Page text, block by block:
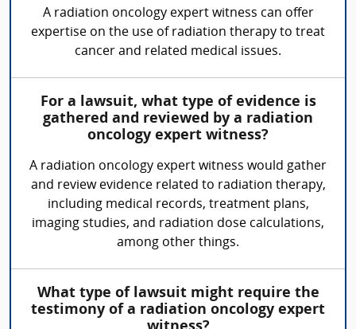
A radiation oncology expert witness can offer
expertise on the use of radiation therapy to treat
cancer and related medical issues.
For a lawsuit, what type of evidence is
gathered and reviewed by a radiation
oncology expert witness?
A radiation oncology expert witness would gather
and review evidence related to radiation therapy,
including medical records, treatment plans,
imaging studies, and radiation dose calculations,
among other things.
What type of lawsuit might require the
testimony of a radiation oncology expert